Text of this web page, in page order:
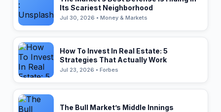
Its Scariest Neighborhood
Jul 30, 2026 • Money & Markets
How To Invest In Real Estate: 5
Strategies That Actually Work
Jul 23, 2026 • Forbes
The Bull Market’s Middle Innings